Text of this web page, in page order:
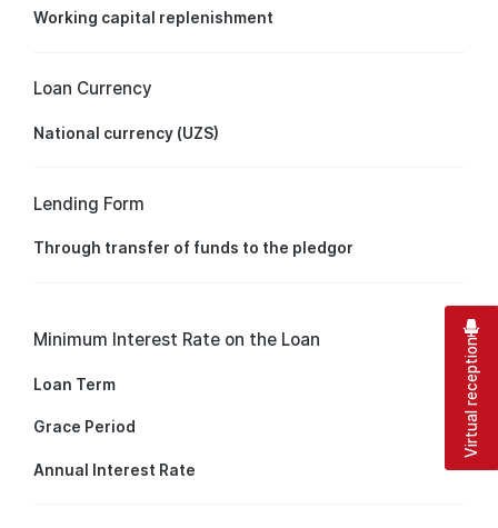
Working capital replenishment
Loan Currency
National currency (UZS)
Lending Form
Through transfer of funds to the pledgor
Minimum Interest Rate on the Loan
Loan Term
Grace Period
Annual Interest Rate
Virtual reception